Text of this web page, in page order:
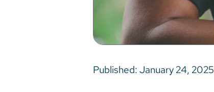
Published: January 24, 2025